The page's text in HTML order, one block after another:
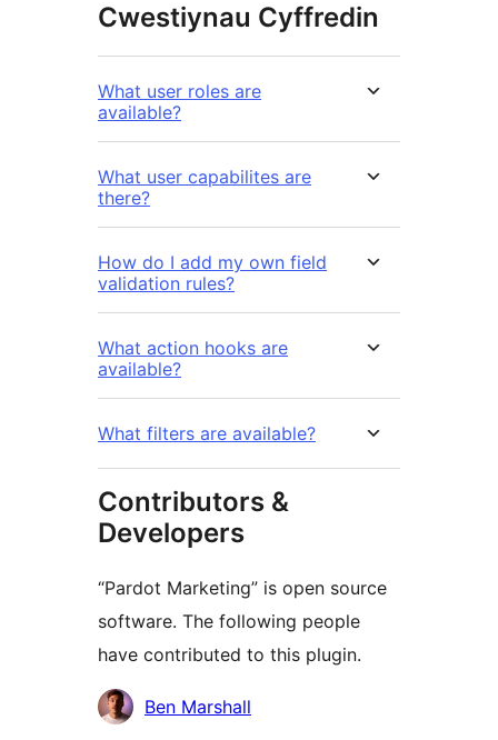
Cwestiynau Cyffredin
What user roles are
available?
What user capabilites are
there?
How do I add my own field
validation rules?
What action hooks are
available?
What filters are available?
Contributors &
Developers
“Pardot Marketing” is open source
software. The following people
have contributed to this plugin.
CyfranwyrBen Marshall